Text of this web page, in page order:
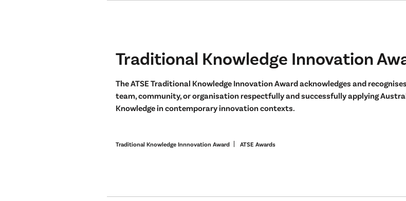
Traditional Knowledge Innovation
The ATSE Traditional Knowledge Innovation Award acknowledges and
team, community, or organisation respectfully and successfully applying
Knowledge in contemporary innovation contexts.
Traditional Knowledge Innnovation Award ATSE Awards